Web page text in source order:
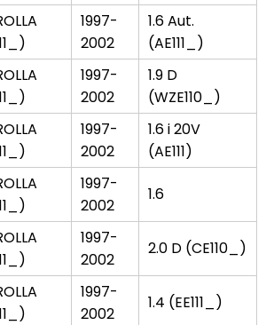
1997-
2002
1.6 Aut.
(AE111_)
1997-
2002
1.9 D
(WZE110_)
1997-
2002
1.6 i 20V
(AE111)
1997-
2002
1.6
1997-
2002
2.0 D (CE110_)
1997-
2002
1.4 (EE111_)